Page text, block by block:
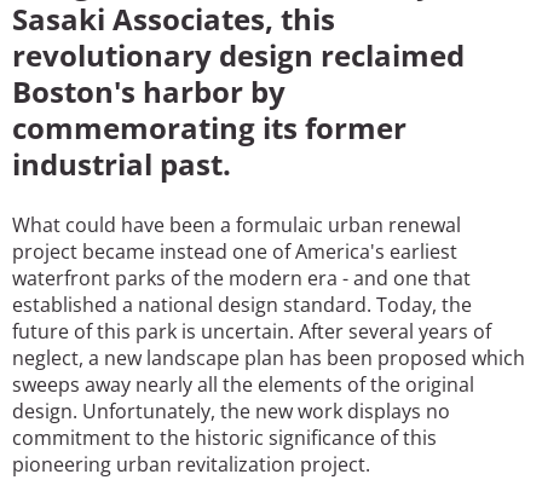
Sasaki Associates, this
revolutionary design reclaimed
Boston's harbor by
commemorating its former
industrial past.
What could have been a formulaic urban renewal
project became instead one of America's earliest
waterfront parks of the modern era - and one that
established a national design standard. Today, the
future of this park is uncertain. After several years of
neglect, a new landscape plan has been proposed which
sweeps away nearly all the elements of the original
design. Unfortunately, the new work displays no
commitment to the historic significance of this
pioneering urban revitalization project.